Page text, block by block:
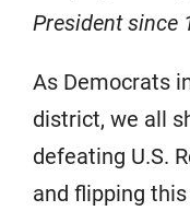
President since
As Democrats
district, we all
defeating U.S.
and flipping